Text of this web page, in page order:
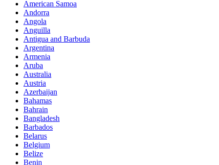
American Samoa
Andorra
Angola
Anguilla
Antigua and Barbuda
Argentina
Armenia
Aruba
Australia
Austria
Azerbaijan
Bahamas
Bahrain
Bangladesh
Barbados
Belarus
Belgium
Belize
Benin